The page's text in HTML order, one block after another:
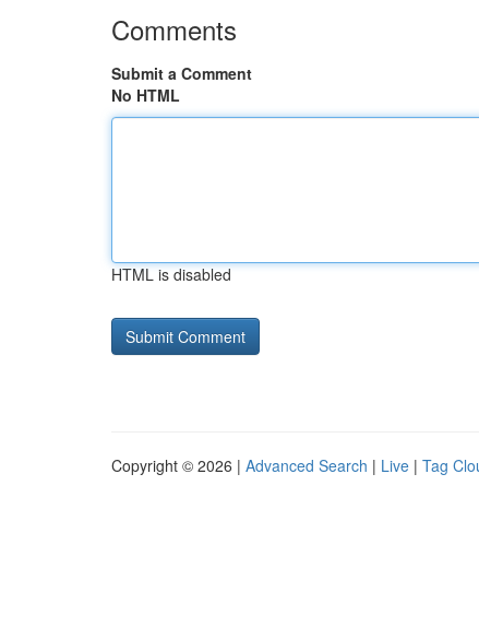
Comments
Submit a Comment
No HTML
HTML is disabled
Copyright © 2026 | Advanced Search | Live | Tag